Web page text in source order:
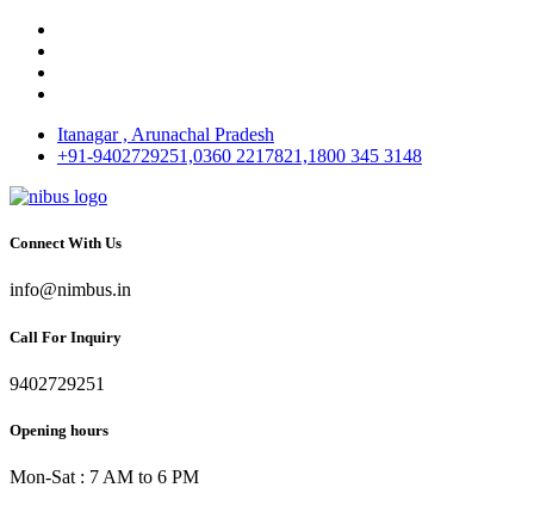
Itanagar , Arunachal Pradesh
+91-9402729251,0360 2217821,1800 345 3148
Connect With Us
info@nimbus.in
Call For Inquiry
9402729251
Opening hours
Mon-Sat : 7 AM to 6 PM